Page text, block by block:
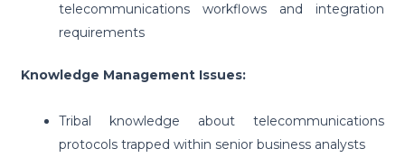
telecommunications workflows and integration
requirements
Knowledge Management Issues:
Tribal knowledge about telecommunications
protocols trapped within senior business analysts